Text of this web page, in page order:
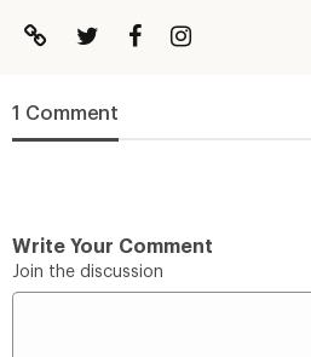
1 Comment
Write Your Comment
Join the discussion